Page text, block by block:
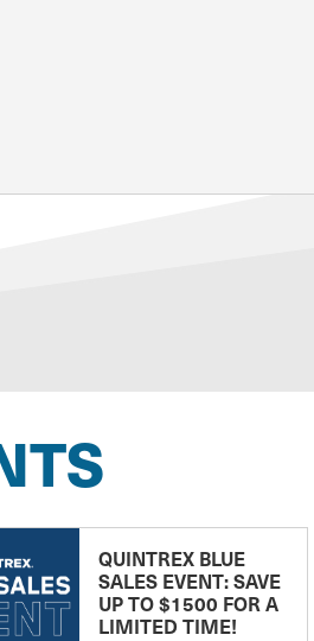
QUINTREX BLUE
SALES EVENT: SAVE
UP TO $1500 FOR A
LIMITED TIME!